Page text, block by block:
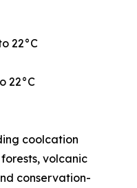
22°C
22°C
coolcation
volcanic
conservation-